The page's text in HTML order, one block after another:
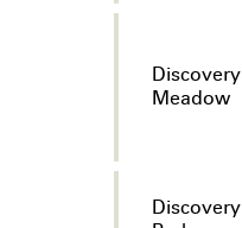
Discovery
Meadow
Discovery